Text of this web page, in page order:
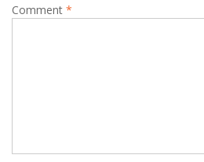
Comment *